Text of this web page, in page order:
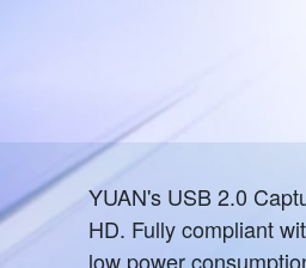
YUAN's USB 2.0
HD. Fully compliant
low power